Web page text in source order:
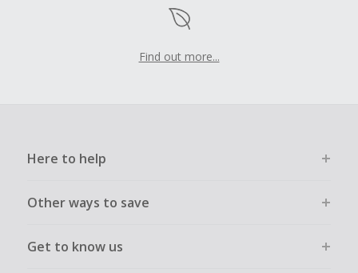
Find out more...
Here to help
Other ways to save
Get to know us